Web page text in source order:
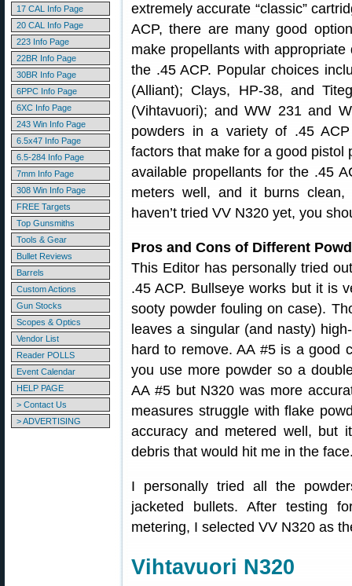
17 CAL Info Page
20 CAL Info Page
223 Info Page
22BR Info Page
30BR Info Page
6PPC Info Page
6XC Info Page
243 Win Info Page
6.5x47 Info Page
6.5-284 Info Page
7mm Info Page
308 Win Info Page
FREE Targets
Top Gunsmiths
Tools & Gear
Bullet Reviews
Barrels
Custom Actions
Gun Stocks
Scopes & Optics
Vendor List
Reader POLLS
Event Calendar
HELP PAGE
> Contact Us
> ADVERTISING
extremely accurate “classic”
ACP, there are many good
make propellants with
the .45 ACP. Popular choices
(Alliant); Clays, HP-38, and
(Vihtavuori); and WW 231 and
powders in a variety of .45
factors that make for a good pistol
available propellants for the .45
meters well, and it burns
haven’t tried VV N320 yet, you
Pros and Cons of Different
This Editor has personally tried
.45 ACP. Bullseye works but it is
sooty powder fouling on case).
leaves a singular (and nasty)
hard to remove. AA #5 is a good
you use more powder so a
AA #5 but N320 was more
measures struggle with flake
accuracy and metered well, but
debris that would hit me in the
I personally tried all the
jacketed bullets. After testing
metering, I selected VV N320 as
Vihtavuori N320